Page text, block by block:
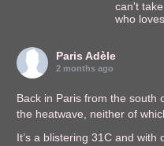
can't
who
Paris Adèle
2 months ago
Back in Paris from the south
the heatwave, neither of
It’s a blistering 31C and